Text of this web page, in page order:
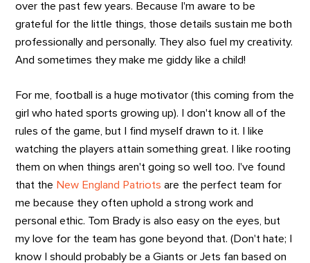
over the past few years. Because I'm aware to be
grateful for the little things, those details sustain me both
professionally and personally. They also fuel my creativity.
And sometimes they make me giddy like a child!
For me, football is a huge motivator (this coming from the
girl who hated sports growing up). I don't know all of the
rules of the game, but I find myself drawn to it. I like
watching the players attain something great. I like rooting
them on when things aren't going so well too. I've found
that the New England Patriots are the perfect team for
me because they often uphold a strong work and
personal ethic. Tom Brady is also easy on the eyes, but
my love for the team has gone beyond that. (Don't hate; I
know I should probably be a Giants or Jets fan based on